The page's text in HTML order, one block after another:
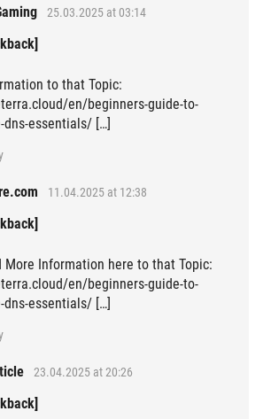
25.03.2025 at 03:14
to that Topic:
en/beginners-guide-to-
dns-essentials/ […]
11.04.2025 at 12:38
More Information here to that Topic:
en/beginners-guide-to-
dns-essentials/ […]
23.04.2025 at 20:26